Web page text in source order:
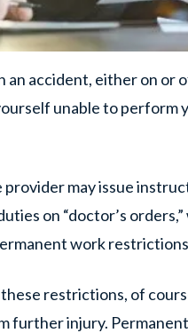
an accident, either on or
unable to perform
provider may issue
on “doctor’s
work
restrictions, of
further injury.